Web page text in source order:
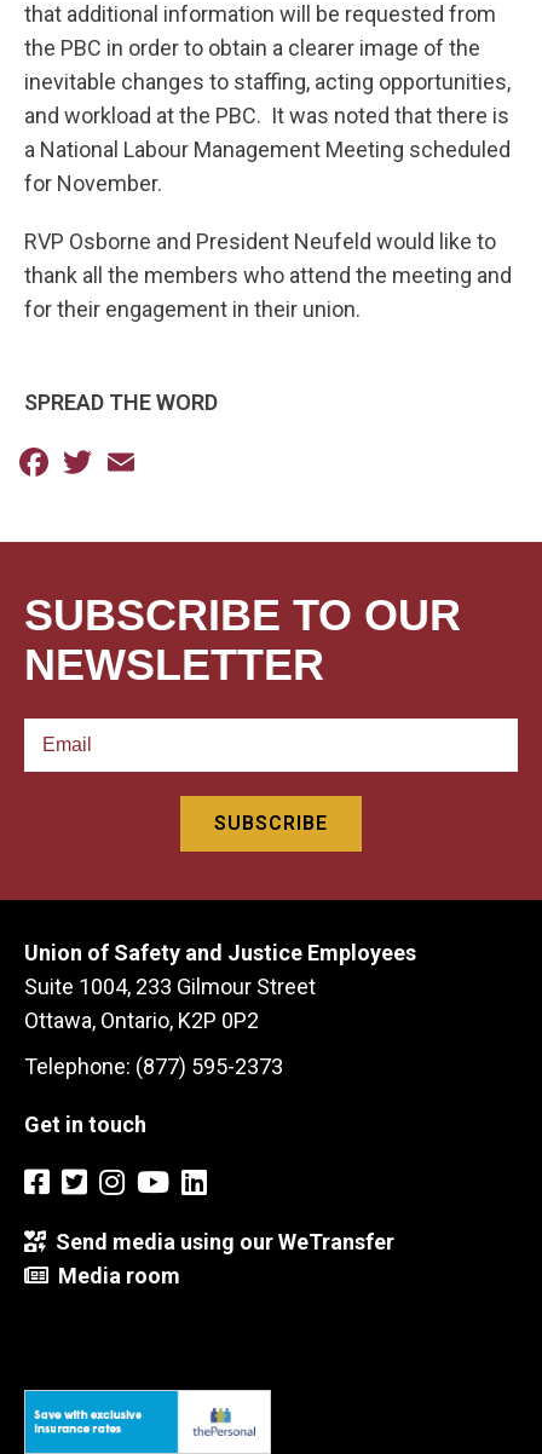
that additional information will be requested from
the PBC in order to obtain a clearer image of the
inevitable changes to staffing, acting opportunities,
and workload at the PBC. It was noted that there is
a National Labour Management Meeting scheduled
for November.
RVP Osborne and President Neufeld would like to
thank all the members who attend the meeting and
for their engagement in their union.
SPREAD THE WORD
Facebook
Twitter
SUBSCRIBE TO OUR
NEWSLETTER
Union of Safety and Justice Employees
Suite 1004, 233 Gilmour Street
Ottawa, Ontario, K2P 0P2
Telephone: (877) 595-2373
Get in touch
Send media using our WeTransfer
Media room